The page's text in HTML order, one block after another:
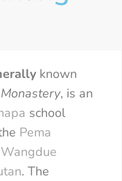
known
, is an
school
Pema
Wangdue
. The